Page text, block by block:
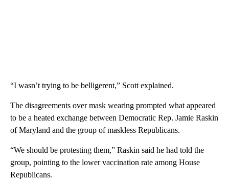
“I wasn’t trying to be belligerent,” Scott explained.
The disagreements over mask wearing prompted what appeared
to be a heated exchange between Democratic Rep. Jamie Raskin
of Maryland and the group of maskless Republicans.
“We should be protesting them,” Raskin said he had told the
group, pointing to the lower vaccination rate among House
Republicans.